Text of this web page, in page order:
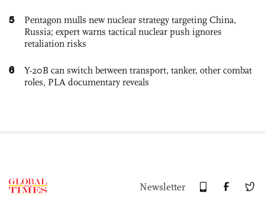
5
Pentagon mulls new nuclear strategy targeting China,
Russia; expert warns tactical nuclear push ignores
retaliation risks
6
Y-20B can switch between transport, tanker, other combat
roles, PLA documentary reveals
Newsletter